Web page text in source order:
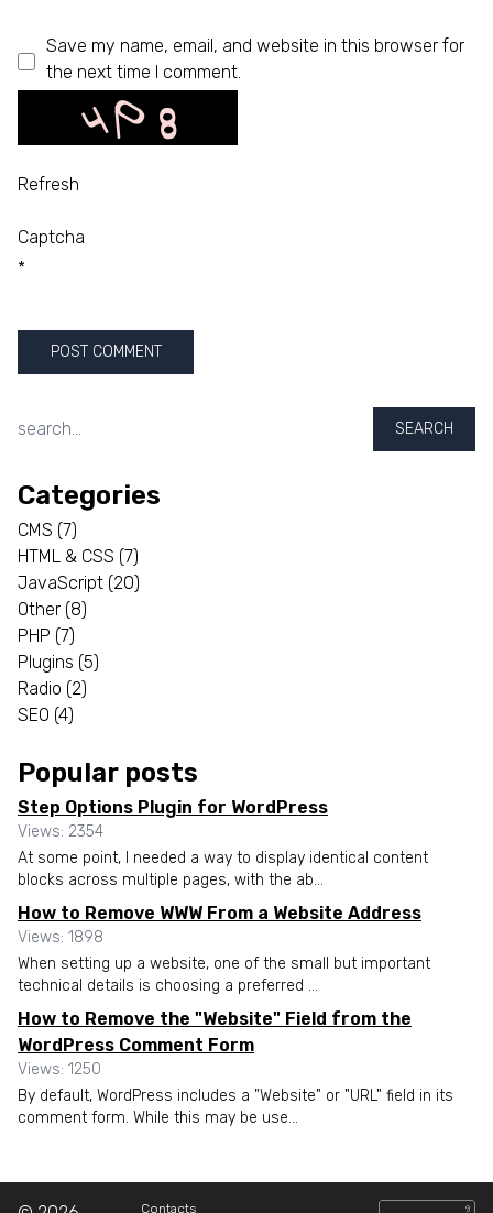
Save my name, email, and website in this browser for
the next time I comment.
Refresh
Captcha
*
SEARCH
Categories
CMS (7)
HTML & CSS (7)
JavaScript (20)
Other (8)
PHP (7)
Plugins (5)
Radio (2)
SEO (4)
Popular posts
Step Options Plugin for WordPress
Views: 2354
At some point, I needed a way to display identical content
blocks across multiple pages, with the ab...
How to Remove WWW From a Website Address
Views: 1898
When setting up a website, one of the small but important
technical details is choosing a preferred ...
How to Remove the "Website" Field from the
WordPress Comment Form
Views: 1250
By default, WordPress includes a "Website" or "URL" field in its
comment form. While this may be use...
Contacts